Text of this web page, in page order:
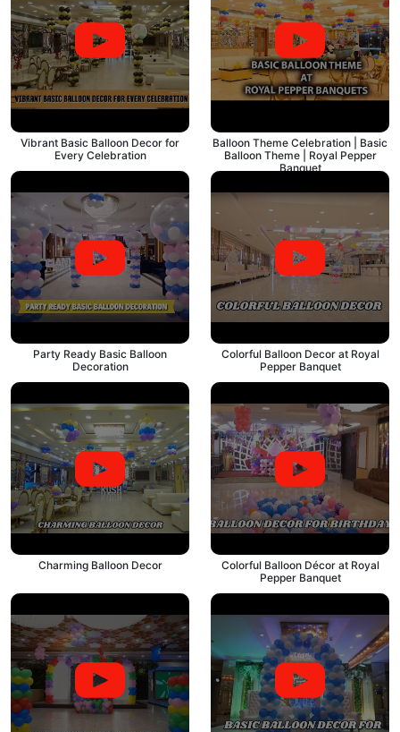
Vibrant Basic Balloon Decor for
Every Celebration
Balloon Theme Celebration | Basic
Balloon Theme | Royal Pepper
Banquet
Party Ready Basic Balloon
Decoration
Colorful Balloon Decor at Royal
Pepper Banquet
Charming Balloon Decor
Colorful Balloon Décor at Royal
Pepper Banquet